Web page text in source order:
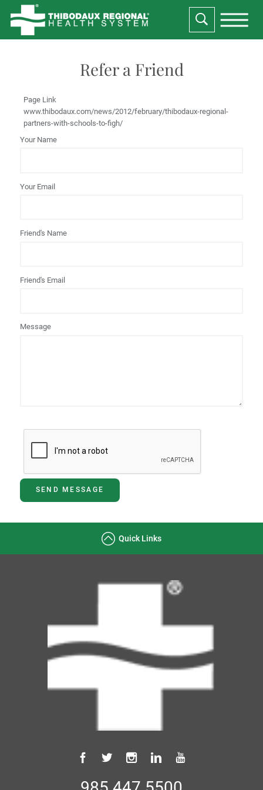
Refer a Friend
Page Link
www.thibodaux.com/news/2012/february/thibodaux-regional-
partners-with-schools-to-figh/
Your Name
Your Email
Friend's Name
Friend's Email
Message
SEND MESSAGE
Quick Links